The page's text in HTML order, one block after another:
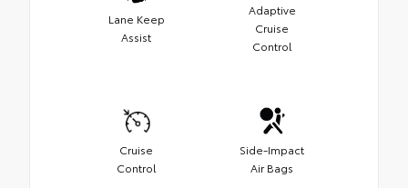
Lane Keep
Assist
Adaptive
Cruise
Control
Cruise
Control
Side-Impact
Air Bags